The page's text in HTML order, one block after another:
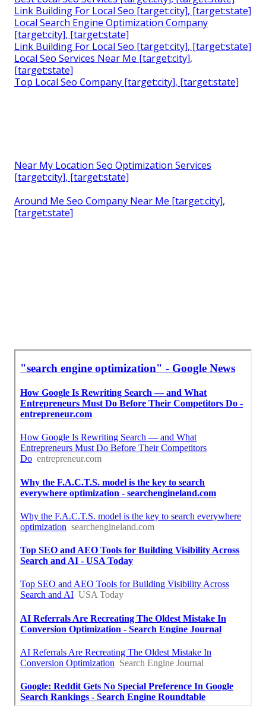
Link Building For Local Seo [target:city], [target:state]
Local Search Engine Optimization Company
[target:city], [target:state]
Link Building For Local Seo [target:city], [target:state]
Local Seo Services Near Me [target:city],
[target:state]
Top Local Seo Company [target:city], [target:state]
Near My Location Seo Optimization Services
[target:city], [target:state]
Around Me Seo Company Near Me [target:city],
[target:state]